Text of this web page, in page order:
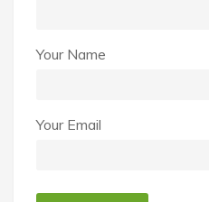
Your Name
Your Email